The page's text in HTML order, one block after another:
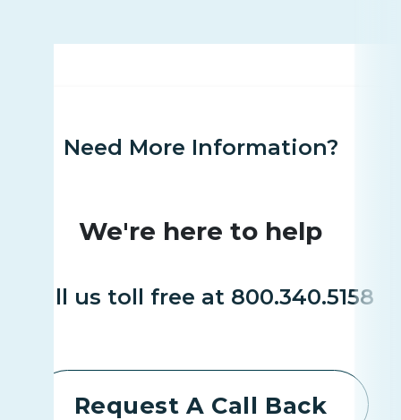
Need More Information?
We're here to help
Call us toll free at 800.340.5158
Request A Call Back